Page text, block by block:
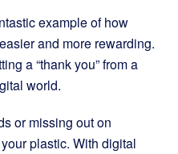
example of how
and more rewarding.
a “thank you” from a
world.
or missing out on
plastic. With digital